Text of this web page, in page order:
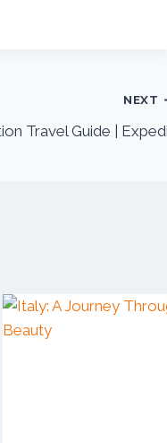
NEXT
Travel Guide |